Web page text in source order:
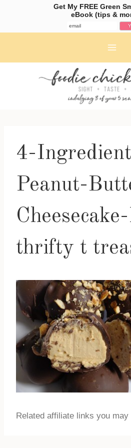
4-
Peanut-
thrifty t
Related affiliate links you may
Get My FREE Green
eBook (tips &